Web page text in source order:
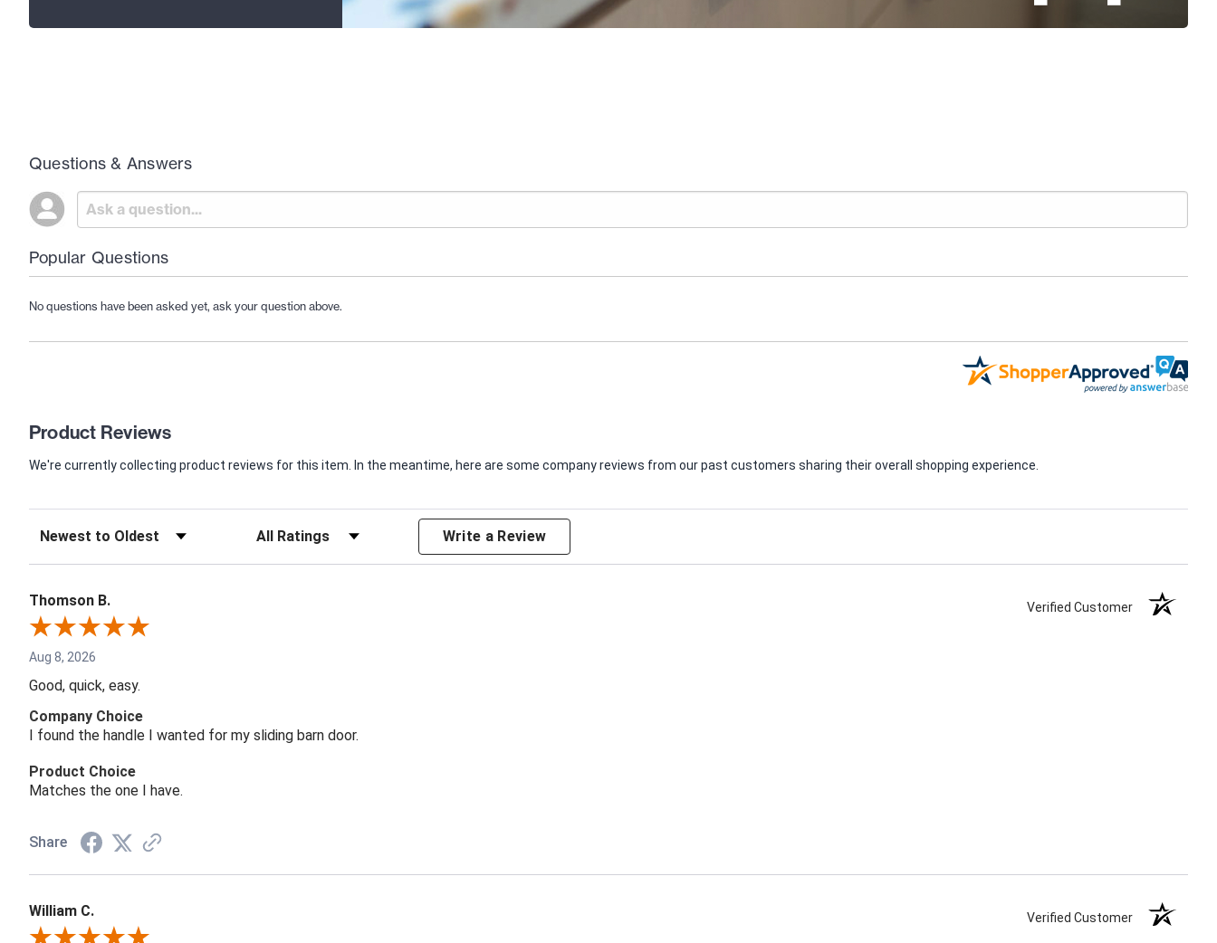
Questions & Answers
Popular Questions
No questions have been asked yet, ask your question above.
Product Reviews
We're currently collecting product reviews for this item. In the meantime, here are some company reviews from our past customers sharing their overall shopping experience.
Write a Review
Thomson B. Verified Customer
Aug 8, 2026
Good, quick, easy.
Company Choice
I found the handle I wanted for my sliding barn door.
Product Choice
Matches the one I have.
Share
William C. Verified Customer